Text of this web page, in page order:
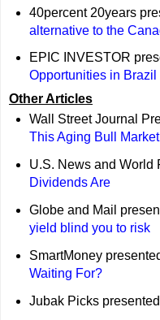
40percent 20years
alternative to the
EPIC INVESTOR
Opportunities in Brazil
Other Articles
Wall Street Journal
This Aging Bull Market
U.S. News and World
Dividends Are
Globe and Mail
yield blind you to risk
SmartMoney
Waiting For?
Jubak Picks presented